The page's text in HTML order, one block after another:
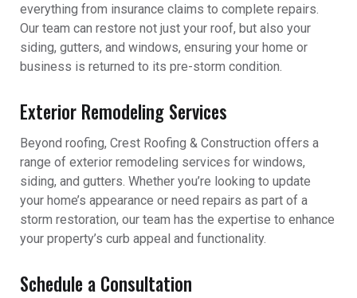
everything from insurance claims to complete repairs.
Our team can restore not just your roof, but also your
siding, gutters, and windows, ensuring your home or
business is returned to its pre-storm condition.
Exterior Remodeling Services
Beyond roofing, Crest Roofing & Construction offers a
range of exterior remodeling services for windows,
siding, and gutters. Whether you’re looking to update
your home’s appearance or need repairs as part of a
storm restoration, our team has the expertise to enhance
your property’s curb appeal and functionality.
Schedule a Consultation